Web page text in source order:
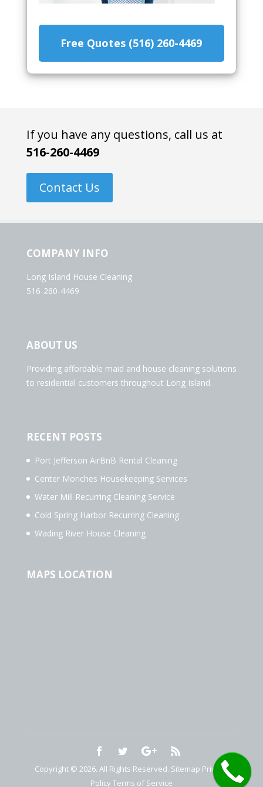
Free Quotes (516) 260-4469
If you have any questions, call us at
516-260-4469
Contact Us
COMPANY INFO
Long Island House Cleaning
516-260-4469
ABOUT US
Providing affordable maid and house cleaning solutions
to residential customers throughout Long Island.
RECENT POSTS
Port Jefferson AirBnB Rental Cleaning
Center Moriches Housekeeping Services
Water Mill Recurring Cleaning Service
Cold Spring Harbor Recurring Cleaning
Wading River House Cleaning
MAPS LOCATION
Copyright © 2026. All Rights Reserved. Sitemap Privacy
Policy Terms of Service